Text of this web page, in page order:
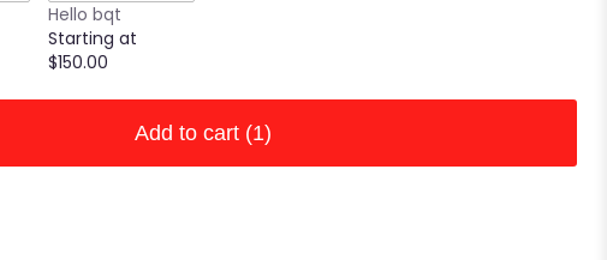
Hello bqt
Starting at
$150.00
Add to cart (1)